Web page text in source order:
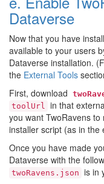
Dataverse
Now that you have
available to your users
Dataverse installation.
the External Tools
First, download
toolUrl in that
you want TwoRavens
installer script (as in
Once you have made
Dataverse with the
twoRavens.json is in